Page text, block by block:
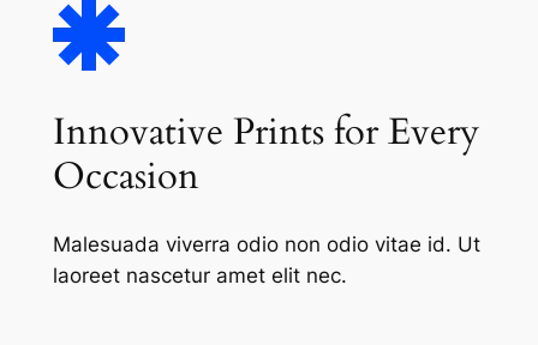
Innovative Prints for Every
Occasion
Malesuada viverra odio non odio vitae id. Ut
laoreet nascetur amet elit nec.